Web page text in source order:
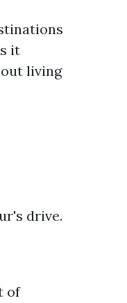
it
living
drive.
of